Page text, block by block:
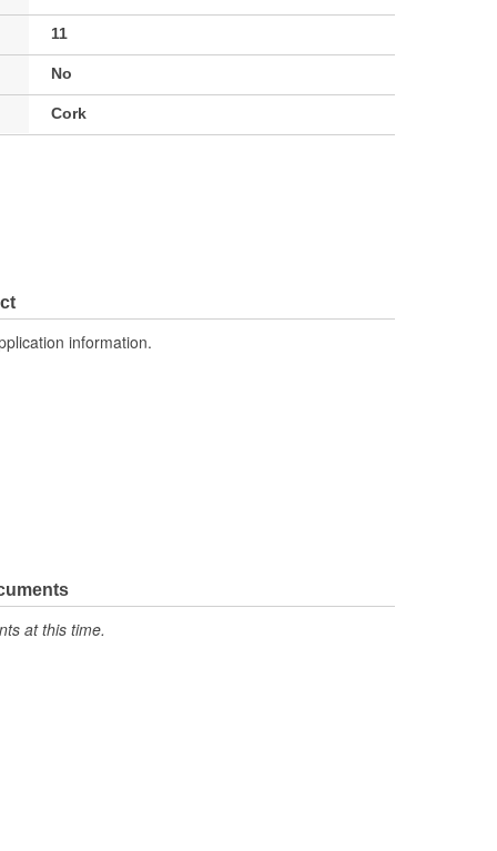
11
No
Cork
information.
at this time.